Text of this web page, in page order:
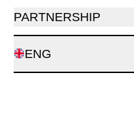
PARTNERSHIP
ENG